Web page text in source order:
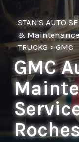
STAN'S AUTO
&
TRUCKS >GMC
GMC